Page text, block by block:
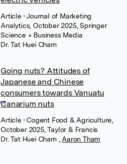
Article • Journal of Marketing
Analytics, October 2025, Springer
Science + Business Media
Dr. Tat Huei Cham
Going nuts? Attitudes of
Japanese and Chinese
consumers towards Vanuatu
Canarium nuts
Article • Cogent Food & Agriculture,
October 2025, Taylor & Francis
Dr. Tat Huei Cham
Aaron Tham